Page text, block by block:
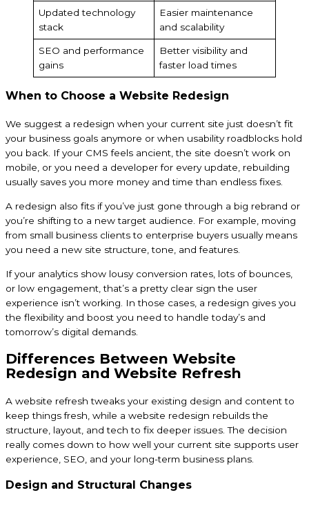
Updated technology
stack
Easier maintenance
and scalability
SEO and performance
gains
Better visibility and
faster load times
When to Choose a Website Redesign
We suggest a redesign when your current site just doesn’t fit
your business goals anymore or when usability roadblocks hold
you back. If your CMS feels ancient, the site doesn’t work on
mobile, or you need a developer for every update, rebuilding
usually saves you more money and time than endless fixes.
A redesign also fits if you’ve just gone through a big rebrand or
you’re shifting to a new target audience. For example, moving
from small business clients to enterprise buyers usually means
you need a new site structure, tone, and features.
If your analytics show lousy conversion rates, lots of bounces,
or low engagement, that’s a pretty clear sign the user
experience isn’t working. In those cases, a redesign gives you
the flexibility and boost you need to handle today’s and
tomorrow’s digital demands.
Differences Between Website
Redesign and Website Refresh
A website refresh tweaks your existing design and content to
keep things fresh, while a website redesign rebuilds the
structure, layout, and tech to fix deeper issues. The decision
really comes down to how well your current site supports user
experience, SEO, and your long-term business plans.
Design and Structural Changes